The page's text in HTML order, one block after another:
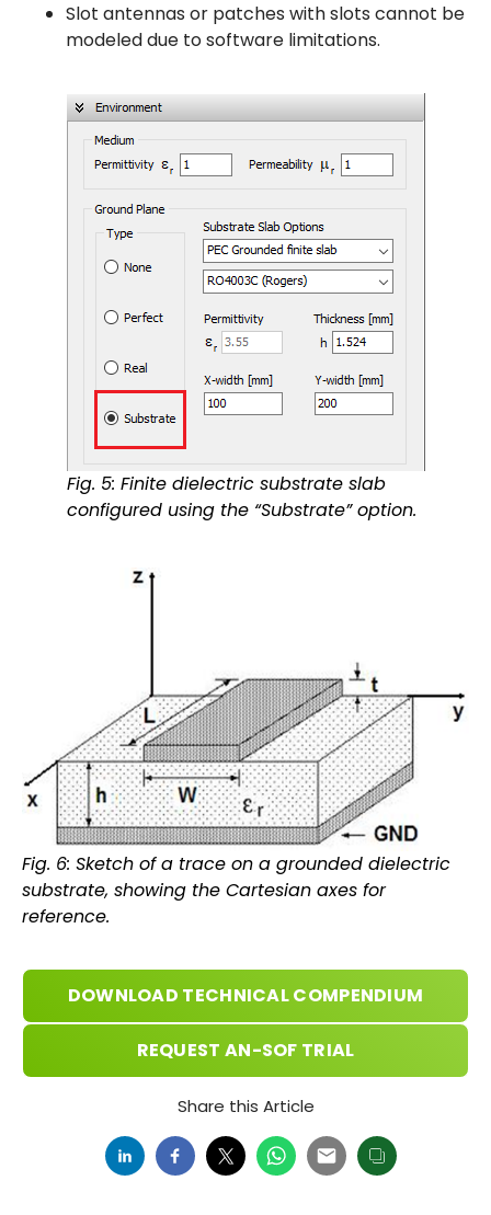
Slot antennas or patches with slots cannot be
modeled due to software limitations.
Fig. 5: Finite dielectric substrate slab
configured using the “Substrate” option.
Fig. 6: Sketch of a trace on a grounded dielectric
substrate, showing the Cartesian axes for
reference.
DOWNLOAD TECHNICAL COMPENDIUM
REQUEST AN-SOF TRIAL
Share this Article